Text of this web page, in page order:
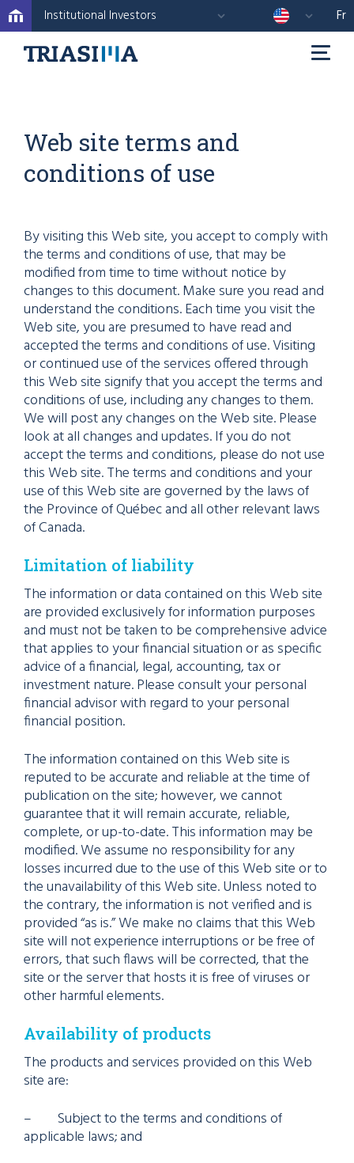
Institutional Investors Fr
Web site terms and
conditions of use
By visiting this Web site, you accept to comply with
the terms and conditions of use, that may be
modified from time to time without notice by
changes to this document. Make sure you read and
understand the conditions. Each time you visit the
Web site, you are presumed to have read and
accepted the terms and conditions of use. Visiting
or continued use of the services offered through
this Web site signify that you accept the terms and
conditions of use, including any changes to them.
We will post any changes on the Web site. Please
look at all changes and updates. If you do not
accept the terms and conditions, please do not use
this Web site. The terms and conditions and your
use of this Web site are governed by the laws of
the Province of Québec and all other relevant laws
of Canada.
Limitation of liability
The information or data contained on this Web site
are provided exclusively for information purposes
and must not be taken to be comprehensive advice
that applies to your financial situation or as specific
advice of a financial, legal, accounting, tax or
investment nature. Please consult your personal
financial advisor with regard to your personal
financial position.
The information contained on this Web site is
reputed to be accurate and reliable at the time of
publication on the site; however, we cannot
guarantee that it will remain accurate, reliable,
complete, or up-to-date. This information may be
modified. We assume no responsibility for any
losses incurred due to the use of this Web site or to
the unavailability of this Web site. Unless noted to
the contrary, the information is not verified and is
provided “as is.” We make no claims that this Web
site will not experience interruptions or be free of
errors, that such flaws will be corrected, that the
site or the server that hosts it is free of viruses or
other harmful elements.
Availability of products
The products and services provided on this Web
site are:
– Subject to the terms and conditions of
applicable laws; and